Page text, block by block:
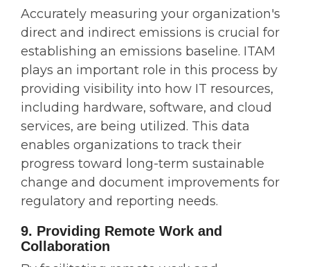
Accurately measuring your organization's
direct and indirect emissions is crucial for
establishing an emissions baseline. ITAM
plays an important role in this process by
providing visibility into how IT resources,
including hardware, software, and cloud
services, are being utilized. This data
enables organizations to track their
progress toward long-term sustainable
change and document improvements for
regulatory and reporting needs.
9. Providing Remote Work and
Collaboration